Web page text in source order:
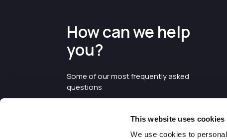
This website uses cookies
We use cookies to
How can we help
you?
Some of our most frequently asked
questions